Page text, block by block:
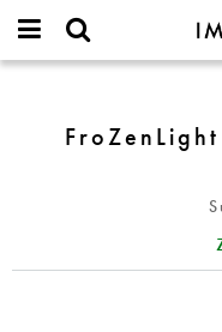
IMAGINARY
open
username
Password